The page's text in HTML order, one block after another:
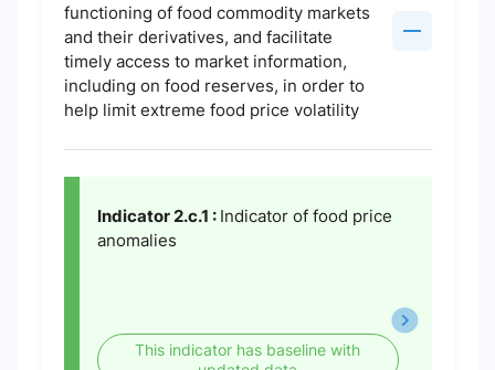
functioning of food commodity markets
and their derivatives, and facilitate
timely access to market information,
including on food reserves, in order to
help limit extreme food price volatility
Indicator 2.c.1 : Indicator of food price
anomalies
This indicator has baseline with